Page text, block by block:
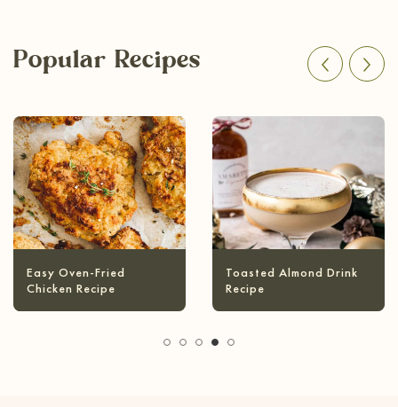
Popular Recipes
Infused Olive Oil
Recipes
Pineapple Coconut
Margarita